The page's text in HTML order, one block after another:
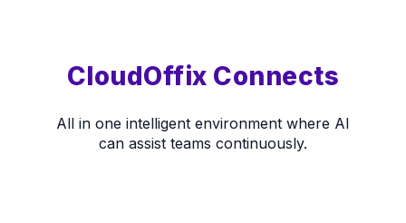
CloudOffix Connects
All in one intelligent environment where AI
can assist teams continuously.